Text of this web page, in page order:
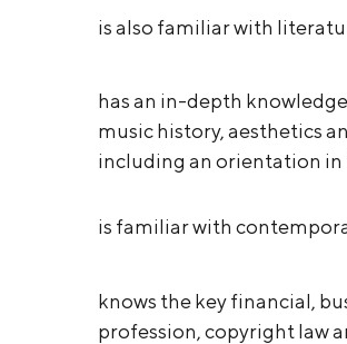
is also familiar with
has an in-depth
music history, aesthetics
including an orientation
is familiar with
knows the key financial,
profession, copyright law